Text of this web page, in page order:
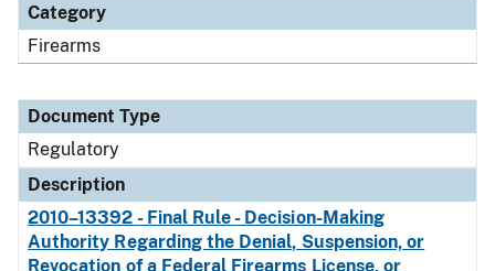
Category
Firearms
Document Type
Regulatory
Description
2010–13392 - Final Rule - Decision-Making
Authority Regarding the Denial, Suspension, or
Revocation of a Federal Firearms License, or